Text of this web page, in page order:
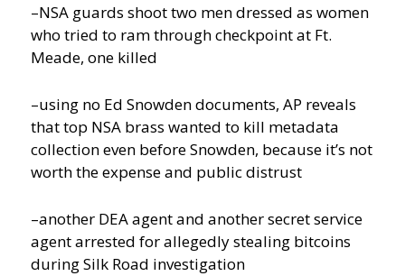
–NSA guards shoot two men dressed as women
who tried to ram through checkpoint at Ft.
Meade, one killed
–using no Ed Snowden documents, AP reveals
that top NSA brass wanted to kill metadata
collection even before Snowden, because it’s not
worth the expense and public distrust
–another DEA agent and another secret service
agent arrested for allegedly stealing bitcoins
during Silk Road investigation